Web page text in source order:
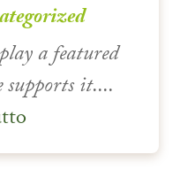
a featured
supports it....